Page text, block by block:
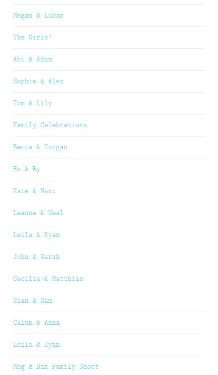
Megan & Lukas
The Girls!
Abi & Adam
Sophie & Alex
Tom & Lily
Family Celebrations
Becca & Kurgan
Em & Ry
Kate & Marc
Leanne & Neal
Leila & Ryan
John & Sarah
Cecilia & Matthias
Sian & Sam
Calum & Anna
Leila & Ryan
Meg & Dan Family Shoot